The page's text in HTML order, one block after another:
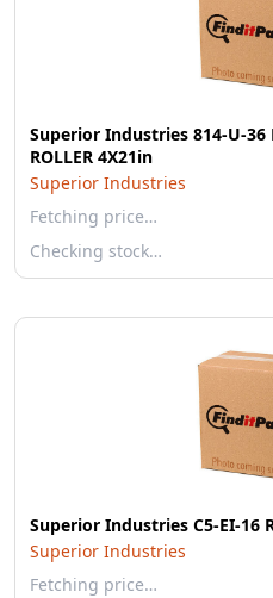
Superior Industries 814-U-36
ROLLER 4X21in
Superior Industries
Fetching price…
Checking stock…
Superior Industries C5-EI-16
Superior Industries
Fetching price…